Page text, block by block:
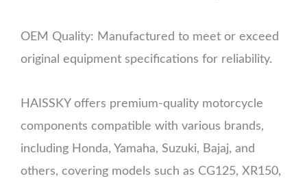
OEM Quality: Manufactured to meet or exceed
original equipment specifications for reliability.
HAISSKY offers premium-quality motorcycle
components compatible with various brands,
including Honda, Yamaha, Suzuki, Bajaj, and
others, covering models such as CG125, XR150,